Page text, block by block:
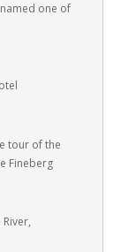
one of
tour of the
Fineberg